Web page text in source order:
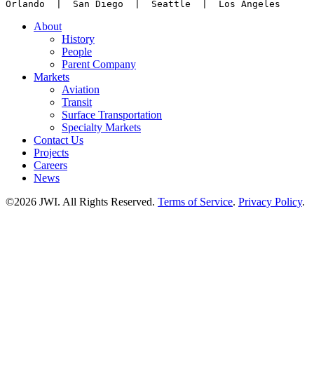
Orlando  |  San Diego  |  Seattle  |  Los Angeles
About
History
People
Parent Company
Markets
Aviation
Transit
Surface Transportation
Specialty Markets
Contact Us
Projects
Careers
News
©2026 JWI. All Rights Reserved. Terms of Service. Privacy Policy.